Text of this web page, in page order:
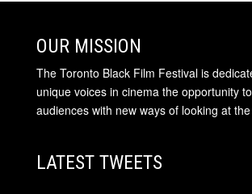
OUR MISSION
The Toronto Black Film Festival is
unique voices in cinema the opportunity
audiences with new ways of looking at
LATEST TWEETS